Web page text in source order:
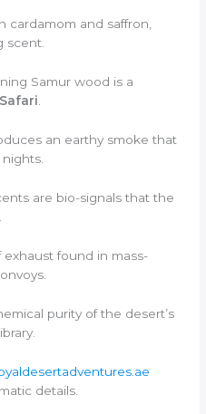
cardamom and saffron,
scent.
Samur wood is a
.
an earthy smoke that
are bio-signals that the
found in mass-
purity of the desert’s
details.